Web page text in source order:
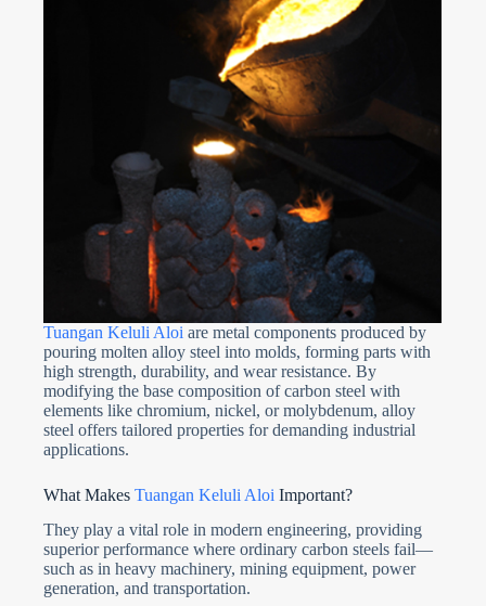
Tuangan Keluli Aloi are metal components produced by
pouring molten alloy steel into molds, forming parts with
high strength, durability, and wear resistance. By
modifying the base composition of carbon steel with
elements like chromium, nickel, or molybdenum, alloy
steel offers tailored properties for demanding industrial
applications.
What MakesTuangan Keluli Aloi Important?
They play a vital role in modern engineering, providing
superior performance where ordinary carbon steels fail—
such as in heavy machinery, mining equipment, power
generation, and transportation.